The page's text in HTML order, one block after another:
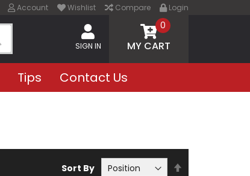
Account Wishlist Compare Login
SIGN IN MY CART
0
Tips Contact Us
Sort By